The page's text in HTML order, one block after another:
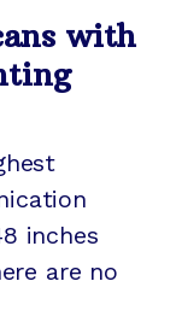
with
inches
are no